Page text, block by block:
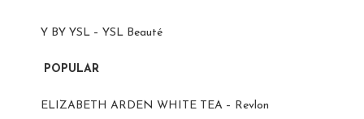
Y BY YSL – YSL Beauté
POPULAR
ELIZABETH ARDEN WHITE TEA – Revlon